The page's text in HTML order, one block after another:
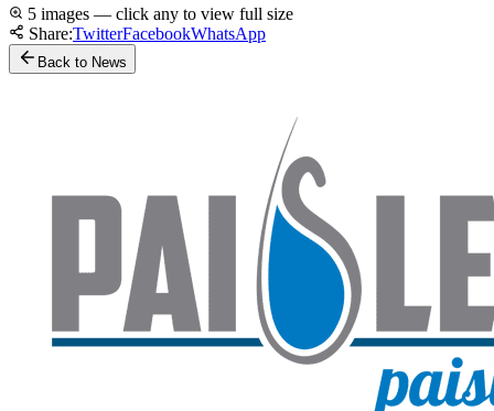
5 images — click any to view full size
Share:TwitterFacebookWhatsApp
Back to News